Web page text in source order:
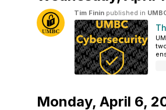
Tim Finin published in
Monday, April 6,